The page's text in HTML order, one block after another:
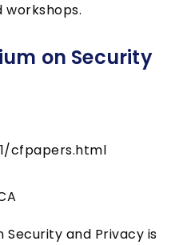
workshops.
on Security
cfpapers.html
Security and Privacy is